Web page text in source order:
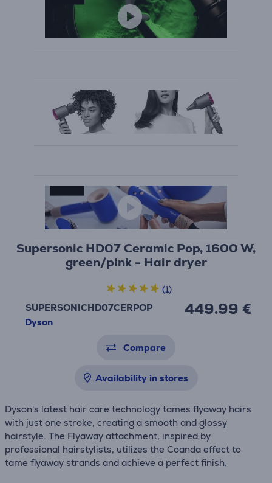
Supersonic HD07 Ceramic Pop, 1600 W,
green/pink - Hair dryer
SUPERSONICHD07CERPOP
Dyson
449.99 €
(1)
Compare
Availability in stores
Dyson's latest hair care technology tames flyaway hairs
with just one stroke, creating a smooth and glossy
hairstyle. The Flyaway attachment, inspired by
professional hairstylists, utilizes the Coanda effect to
tame flyaway strands and achieve a perfect finish.